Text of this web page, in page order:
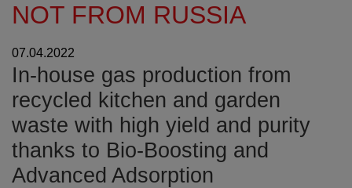
NOT FROM RUSSIA
07.04.2022
In-house gas production from
recycled kitchen and garden
waste with high yield and purity
thanks to Bio-Boosting and
Advanced Adsorption